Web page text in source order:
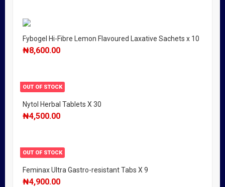
Fybogel Hi-Fibre Lemon Flavoured Laxative Sachets x 10
₦8,600.00
OUT OF STOCK
Nytol Herbal Tablets X 30
₦4,500.00
OUT OF STOCK
Feminax Ultra Gastro-resistant Tabs X 9
₦4,900.00